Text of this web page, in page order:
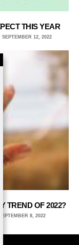
THIS YEAR
SEPTEMBER 12, 2022
TREND OF 2022?
SEPTEMBER 8, 2022